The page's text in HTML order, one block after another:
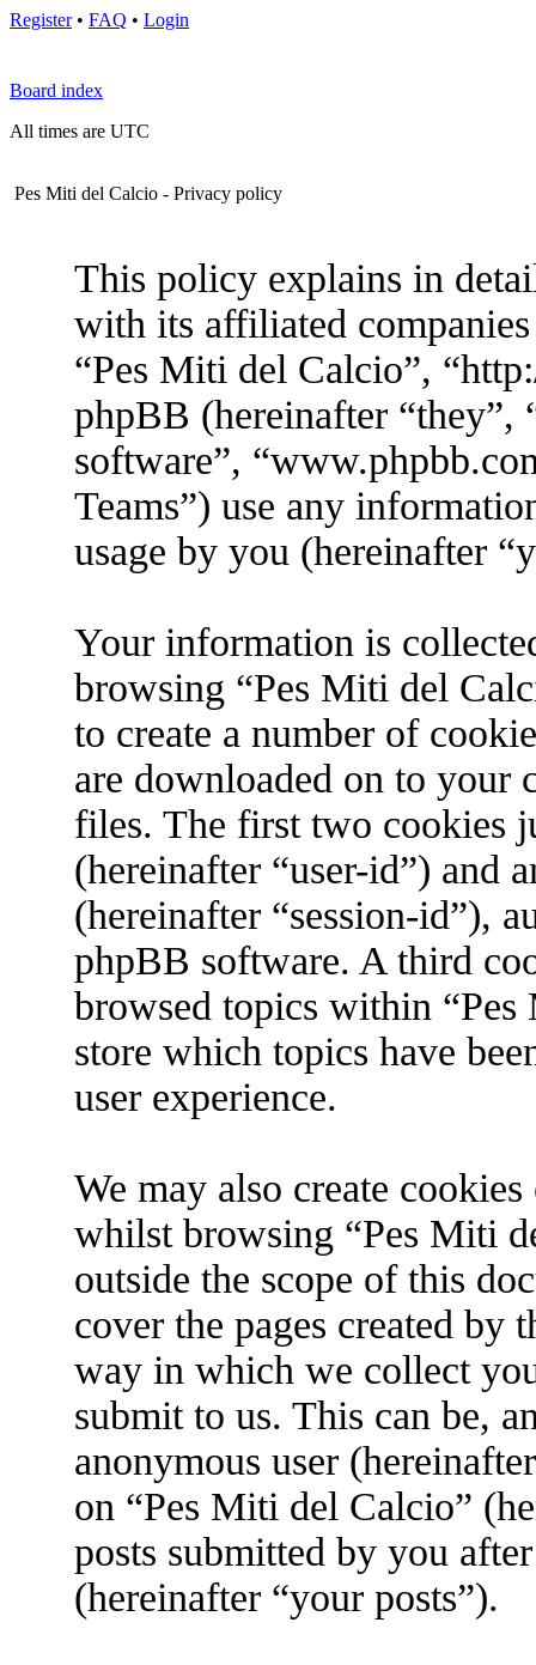
Register• FAQ • Login
Board index
All times are UTC
Pes Miti del Calcio - Privacy policy
This policy explains in
with its affiliated
“Pes Miti del Calcio”,
phpBB (hereinafter “they”,
software”,
Teams”) use any
usage by you (hereinafter
Your information is
browsing “Pes Miti del
to create a number of
are downloaded on to your
files. The first two cookies
(hereinafter “user-id”) and
(hereinafter “session-id”),
phpBB software. A third
browsed topics within
store which topics have
user experience.
We may also create
whilst browsing “Pes Miti
outside the scope of this
cover the pages created by
way in which we collect
submit to us. This can be,
anonymous user
on “Pes Miti del Calcio”
posts submitted by you
(hereinafter “your posts”).